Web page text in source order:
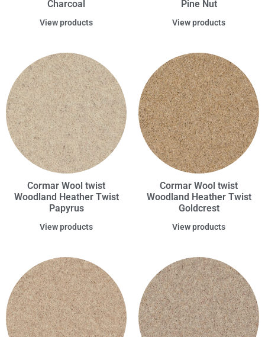
Charcoal
View products
Pine Nut
View products
Cormar Wool twist
Woodland Heather Twist
Papyrus
View products
Cormar Wool twist
Woodland Heather Twist
Goldcrest
View products